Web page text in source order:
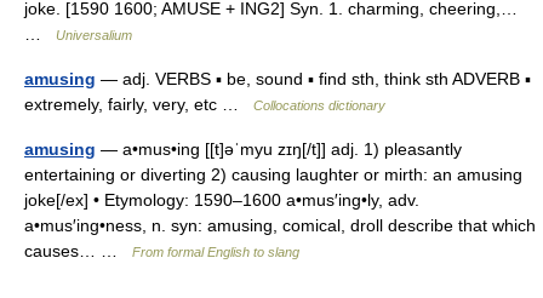
joke. [1590 1600; AMUSE + ING2] Syn. 1. charming, cheering,…
Universalium
amusing — adj. VERBS ▪ be, sound ▪ find sth, think sth ADVERB ▪
extremely, fairly, very, etc …
Collocations dictionary
amusing — a•mus•ing [[t]əˈmyu zɪŋ[/t]] adj. 1) pleasantly
entertaining or diverting 2) causing laughter or mirth: an amusing
joke[/ex] • Etymology: 1590–1600 a•mus′ing•ly, adv.
a•mus′ing•ness, n. syn: amusing, comical, droll describe that which
causes… …
From formal English to slang